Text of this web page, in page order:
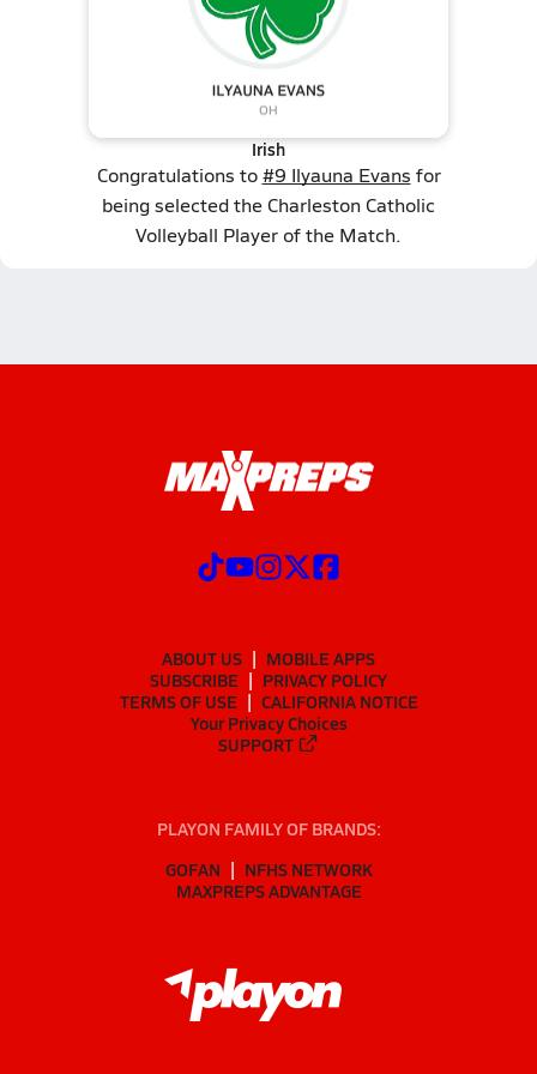
Irish
Congratulations to#9 Ilyauna Evans for
being selected the Charleston Catholic
Volleyball Player of the Match.
ABOUT US
MOBILE APPS
SUBSCRIBE
PRIVACY POLICY
TERMS OF USE
CALIFORNIA NOTICE
Your Privacy Choices
SUPPORT
PLAYON FAMILY OF BRANDS:
GOFAN
NFHS NETWORK
MAXPREPS ADVANTAGE